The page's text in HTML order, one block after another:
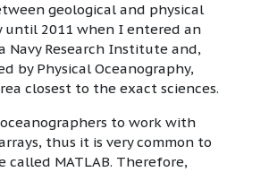
geological and physical
until 2011 when I entered an
Navy Research Institute and,
by Physical Oceanography,
closest to the exact sciences.
to work with
thus it is very common to
called MATLAB. Therefore,